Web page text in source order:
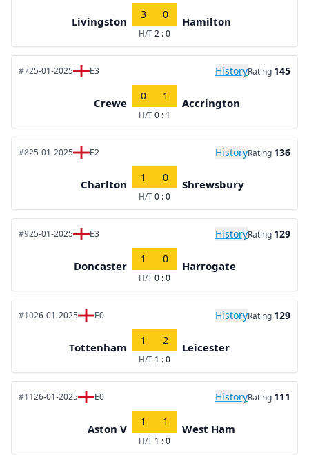
Livingston
3 0
H/T2 : 0
Hamilton
#725-01-2025 E3 HistoryRating 145
Crewe
0 1
H/T0 : 1
Accrington
#825-01-2025 E2 HistoryRating 136
Charlton
1 0
H/T0 : 0
Shrewsbury
#925-01-2025 E3 HistoryRating 129
Doncaster
1 0
H/T0 : 0
Harrogate
#1026-01-2025 E0 HistoryRating 129
Tottenham
1 2
H/T 1 : 0
Leicester
#1126-01-2025 E0 HistoryRating 111
Aston V
1 1
H/T 1 : 0
West Ham